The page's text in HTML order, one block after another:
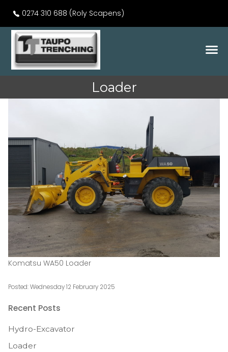
0274 310 688 (Roly Scapens)
Loader
Komatsu WA50 Loader
Posted: Wednesday 12 February 2025
Recent Posts
Hydro-Excavator
Loader